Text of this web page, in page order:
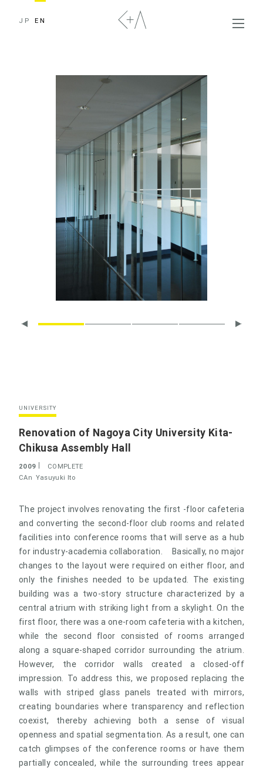
JP EN
UNIVERSITY
Renovation of Nagoya City University Kita-
Chikusa Assembly Hall
2009
COMPLETE
CAn Yasuyuki Ito
The project involves renovating the first -floor cafeteria
and converting the second-floor club rooms and related
facilities into conference rooms that will serve as a hub
for industry-academia collaboration. Basically, no major
changes to the layout were required on either floor, and
only the finishes needed to be updated. The existing
building was a two-story structure characterized by a
central atrium with striking light from a skylight. On the
first floor, there was a one-room cafeteria with a kitchen,
while the second floor consisted of rooms arranged
along a square-shaped corridor surrounding the atrium.
However, the corridor walls created a closed-off
impression. To address this, we proposed replacing the
walls with striped glass panels treated with mirrors,
creating boundaries where transparency and reflection
coexist, thereby achieving both a sense of visual
openness and spatial segmentation. As a result, one can
catch glimpses of the conference rooms or have them
partially concealed, while the surrounding trees appear